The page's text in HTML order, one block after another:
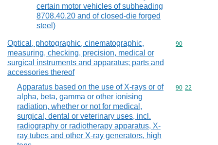
certain motor vehicles of subheading
8708.40.20 and of closed-die forged
steel)
Optical, photographic, cinematographic,
measuring, checking, precision, medical or
surgical instruments and apparatus; parts and
accessories thereof
Commodity
90
Apparatus based on the use of X-rays or of
alpha, beta, gamma or other ionising
radiation, whether or not for medical,
surgical, dental or veterinary uses, incl.
radiography or radiotherapy apparatus, X-
ray tubes and other X-ray generators, high
Commodity
90 22